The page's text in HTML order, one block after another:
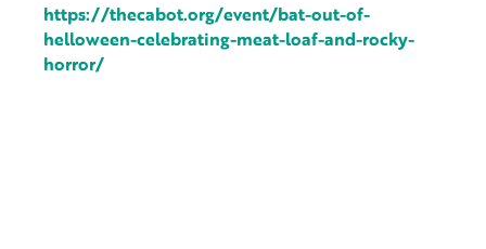
https://thecabot.org/event/bat-out-of-
helloween-celebrating-meat-loaf-and-rocky-
horror/